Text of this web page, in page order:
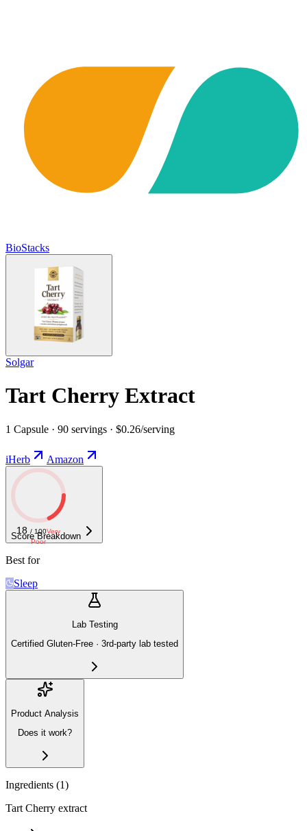
BioStacks
Solgar
Tart Cherry Extract
1 Capsule · 90 servings · $0.26/serving
iHerb Amazon
18 / 100Very
Poor
Score Breakdown
Best for
Sleep
Lab Testing
Certified Gluten-Free · 3rd-party lab tested
Product Analysis
Does it work?
Ingredients (1)
Tart Cherry extract